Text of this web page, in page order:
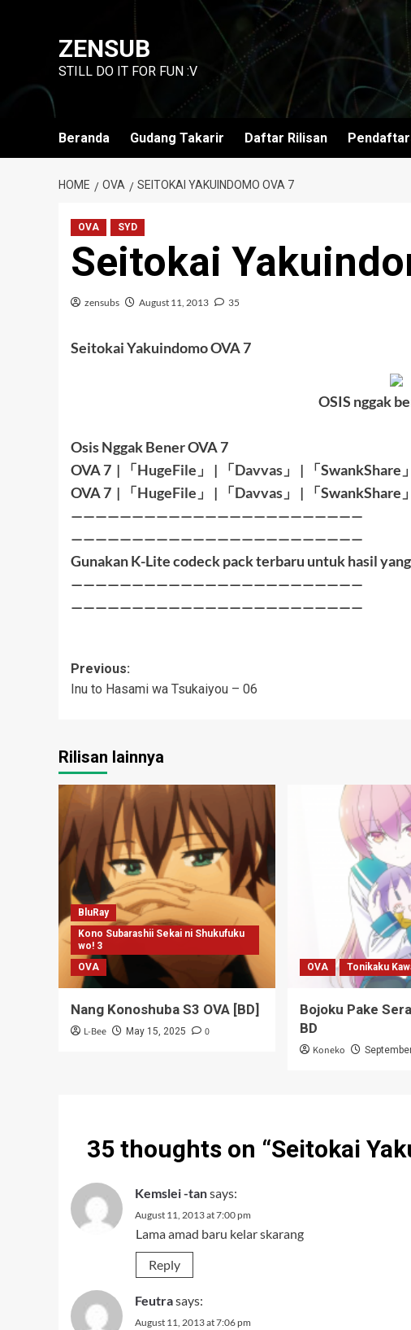
ZENSUB
STILL DO IT FOR FUN :V
Beranda Gudang Takarir Daftar Rilisan
HOME OVA SEITOKAI YAKUINDOMO OVA 7
OVA SYD
Seitokai
zensubs August 11, 2013 35
Seitokai Yakuindomo OVA 7
OSIS nggak
Osis Nggak Bener OVA 7
OVA 7 | 「HugeFile 」 | 「Davvas 」 | 「SwankShare 」
OVA 7 | 「HugeFile 」 | 「Davvas 」 | 「SwankShare 」
————————————————————————
————————————————————————
Gunakan K-Lite codeck pack terbaru untuk hasil
————————————————————————
————————————————————————
Post
navigation
Previous:
Inu to Hasami wa Tsukaiyou – 06
Rilisan lainnya
BluRay
Kono Subarashii Sekai ni Shukufuku
wo! 3
OVA
Nang Konoshuba S3 OVA [BD]
L-Bee May 15, 2025 0
OVA Tonikaku
Bojoku Pake
BD
Koneko
35 thoughts on “Seitokai
Kemslei -tansays:
August 11, 2013 at 7:00 pm
Lama amad baru kelar skarang
Reply
Feutrasays:
August 11, 2013 at 7:06 pm